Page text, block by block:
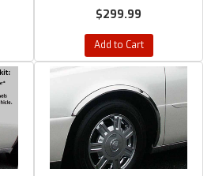
$299.99
Add to Cart